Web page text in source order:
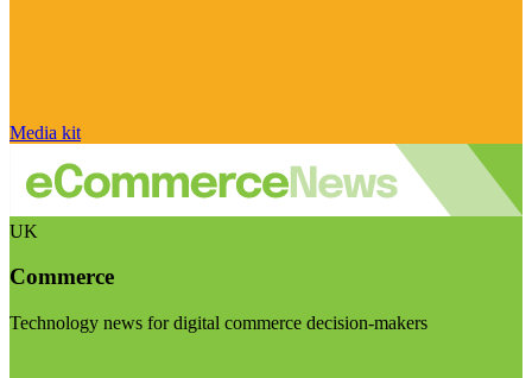
Media kit
UK
Commerce
Technology news for digital commerce decision-makers